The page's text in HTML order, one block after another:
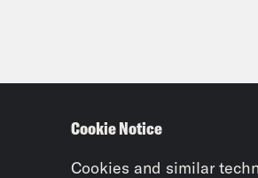
Cookie Notice
Cookies and similar